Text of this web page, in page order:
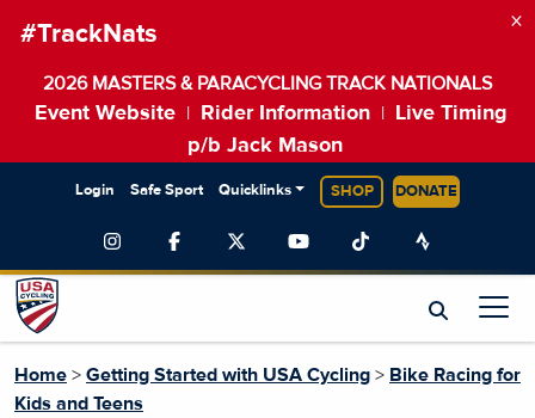
#TrackNats
2026 MASTERS & PARACYCLING TRACK NATIONALS
Event Website Rider Information
Live Timing
p/b Jack Mason
×
Login Safe Sport Quicklinks SHOP DONATE
Home > Getting Started with USA Cycling > Bike Racing for
Kids and Teens